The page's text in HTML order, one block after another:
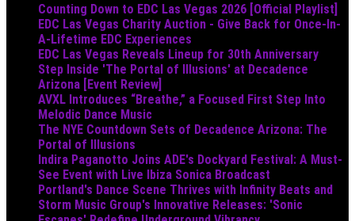
Counting Down to EDC Las Vegas 2026 [Official Playlist]
EDC Las Vegas Charity Auction - Give Back for Once-In-
A-Lifetime EDC Experiences
EDC Las Vegas Reveals Lineup for 30th Anniversary
Step Inside 'The Portal of Illusions' at Decadence
Arizona [Event Review]
AVXL Introduces “Breathe,” a Focused First Step Into
Melodic Dance Music
The NYE Countdown Sets of Decadence Arizona: The
Portal of Illusions
Indira Paganotto Joins ADE's Dockyard Festival: A Must-
See Event with Live Ibiza Sonica Broadcast
Portland's Dance Scene Thrives with Infinity Beats and
Storm Music Group's Innovative Releases: 'Sonic